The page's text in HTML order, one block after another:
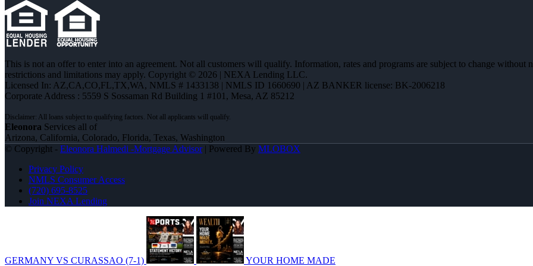
This is not an offer to enter into an agreement. Not all customers will qualify. Information, rates and programs are subject to change
restrictions and limitations may apply. Copyright © 2026 | NEXA Lending LLC.
Licensed In: AZ,CA,CO,FL,TX,WA, NMLS # 1433138 | NMLS ID 1660690 | AZ BANKER license: BK-2006218
Corporate Address : 5559 S Sossaman Rd Building 1 #101, Mesa, AZ 85212
Eleonora Services all of
Arizona, California, Colorado, Florida, Texas, Washington
© Copyright - Eleonora Halmedi -Mortgage Advisor| Powered By MLOBOX
Privacy Policy
NMLS Consumer Access
(720) 695-8525
Join NEXA Lending
GERMANY VS CURASSAO (7-1) YOUR HOME MADE